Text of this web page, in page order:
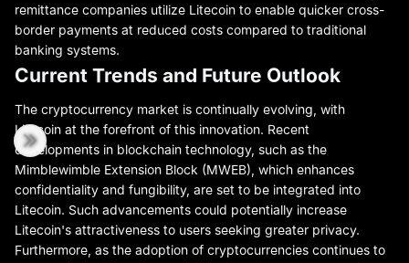
remittance companies utilize Litecoin to enable quicker cross-
border payments at reduced costs compared to traditional
banking systems.
Current Trends and Future Outlook
The cryptocurrency market is continually evolving, with
Litecoin at the forefront of this innovation. Recent
developments in blockchain technology, such as the
Mimblewimble Extension Block (MWEB), which enhances
confidentiality and fungibility, are set to be integrated into
Litecoin. Such advancements could potentially increase
Litecoin's attractiveness to users seeking greater privacy.
Furthermore, as the adoption of cryptocurrencies continues to